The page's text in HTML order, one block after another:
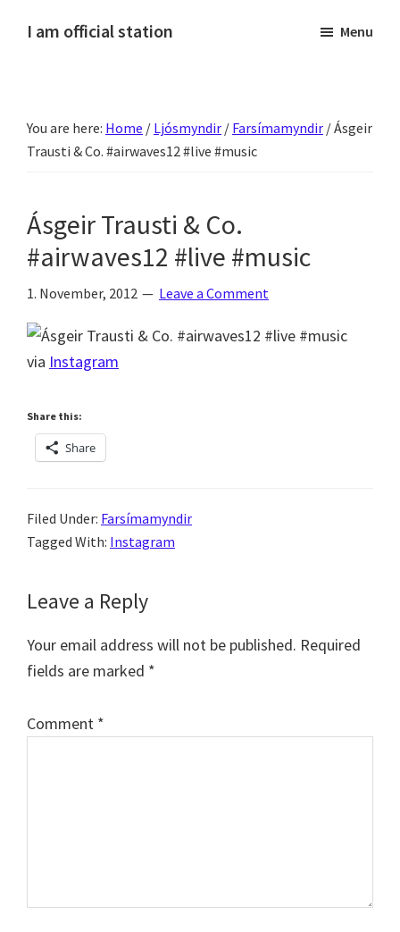
I am official station
fréttir
af
og
annað
skemmtilegt
:)
Menu
You are here: Home / Ljósmyndir / Farsímamyndir /Ásgeir
Trausti & Co. #airwaves12 #live #music
Ásgeir Trausti & Co.
#airwaves12 #live #music
1. November, 2012 Leave a Comment
via Instagram
Share this:
Share
Filed Under: Farsímamyndir
Tagged With: Instagram
Reader
Interactions
Leave a Reply
Your email address will not be published. Required
fields are marked *
Comment *